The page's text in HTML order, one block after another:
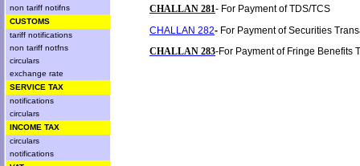
non tariff notifns
CUSTOMS
tariff notifications
non tariff notfns
circulars
exchange rate
SERVICE TAX
notifications
circulars
INCOME TAX
circulars
notifications
CHALLAN 281- For Payment of TDS/TCS
CHALLAN 282- For Payment of Securities
CHALLAN 283-For Payment of Fringe Benefits